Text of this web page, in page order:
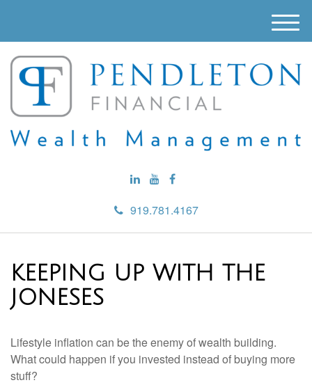
919.781.4167
M
e
u
KEEPING UP WITH THE
JONESES
Lifestyle inflation can be the enemy of wealth building.
What could happen if you invested instead of buying more
stuff?